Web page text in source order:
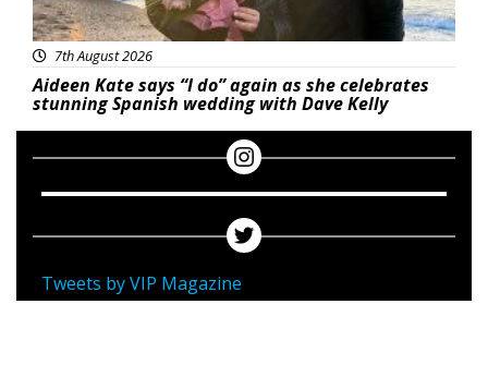
7th August 2026
Aideen Kate says “I do” again as she celebrates
stunning Spanish wedding with Dave Kelly
Tweets by VIP Magazine